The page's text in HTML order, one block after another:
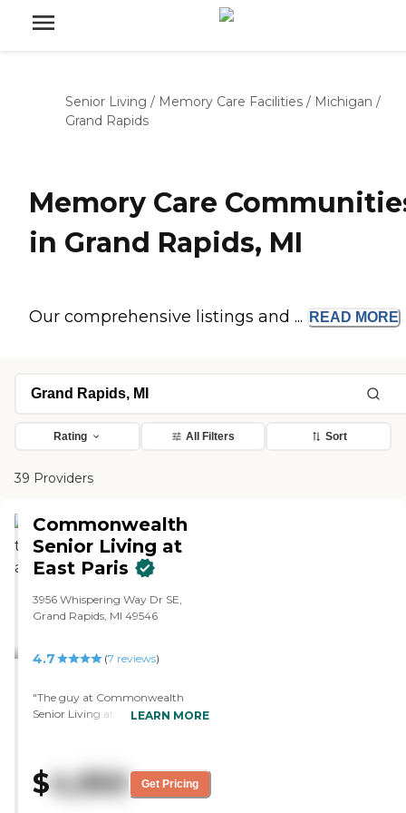
Senior Living / Memory Care Facilities / Michigan /
Grand Rapids
Memory Care
in Grand Rapids, MI
Our comprehensive listings and ... READ MORE
Rating All Filters Sort
39 Providers
Commonwealth
Senior Living at
East Paris
3956 Whispering Way Dr SE,
Grand Rapids, MI 49546
4.7 (7 reviews)
"The guy at Commonwealth
Senior Living at East Paris was
facilities, and he showed me
where they make the dinners. The
guy was on top of everything. He
LEARN MORE
$4,950 Get Pricing